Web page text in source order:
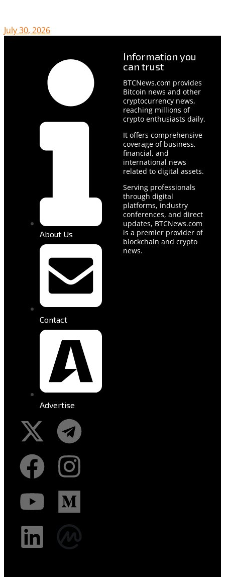
July 30, 2026
About Us
Contact
Advertise
Information you
can trust
BTCNews.com provides
Bitcoin news and other
cryptocurrency news,
reaching millions of
crypto enthusiasts daily.
It offers comprehensive
coverage of business,
financial, and
international news
related to digital assets.
Serving professionals
through digital
platforms, industry
conferences, and direct
updates, BTCNews.com
is a premier provider of
blockchain and crypto
news.